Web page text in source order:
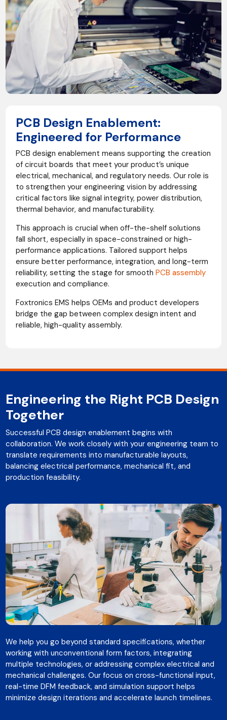
PCB Design Enablement:
Engineered for Performance
PCB design enablement means supporting the creation
of circuit boards that meet your product’s unique
electrical, mechanical, and regulatory needs. Our role is
to strengthen your engineering vision by addressing
critical factors like signal integrity, power distribution,
thermal behavior, and manufacturability.
This approach is crucial when off-the-shelf solutions
fall short, especially in space-constrained or high-
performance applications. Tailored support helps
ensure better performance, integration, and long-term
reliability, setting the stage for smoothPCB assembly
execution and compliance.
Foxtronics EMS helps OEMs and product developers
bridge the gap between complex design intent and
reliable, high-quality assembly.
Engineering the Right PCB Design
Together
Successful PCB design enablement begins with
collaboration. We work closely with your engineering team to
translate requirements into manufacturable layouts,
balancing electrical performance, mechanical fit, and
production feasibility.
We help you go beyond standard specifications, whether
working with unconventional form factors, integrating
multiple technologies, or addressing complex electrical and
mechanical challenges. Our focus on cross-functional input,
real-time DFM feedback, and simulation support helps
minimize design iterations and accelerate launch timelines.